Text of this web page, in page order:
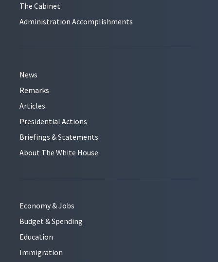
The Cabinet
Administration Accomplishments
News
Remarks
Articles
Presidential Actions
Briefings & Statements
About The White House
Economy & Jobs
Budget & Spending
Education
Immigration